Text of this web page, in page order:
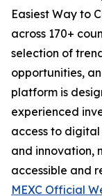
Easiest Way to
across 170+
selection of
opportunities,
platform is
experienced
access to digital
and innovation,
accessible and
MEXC Official